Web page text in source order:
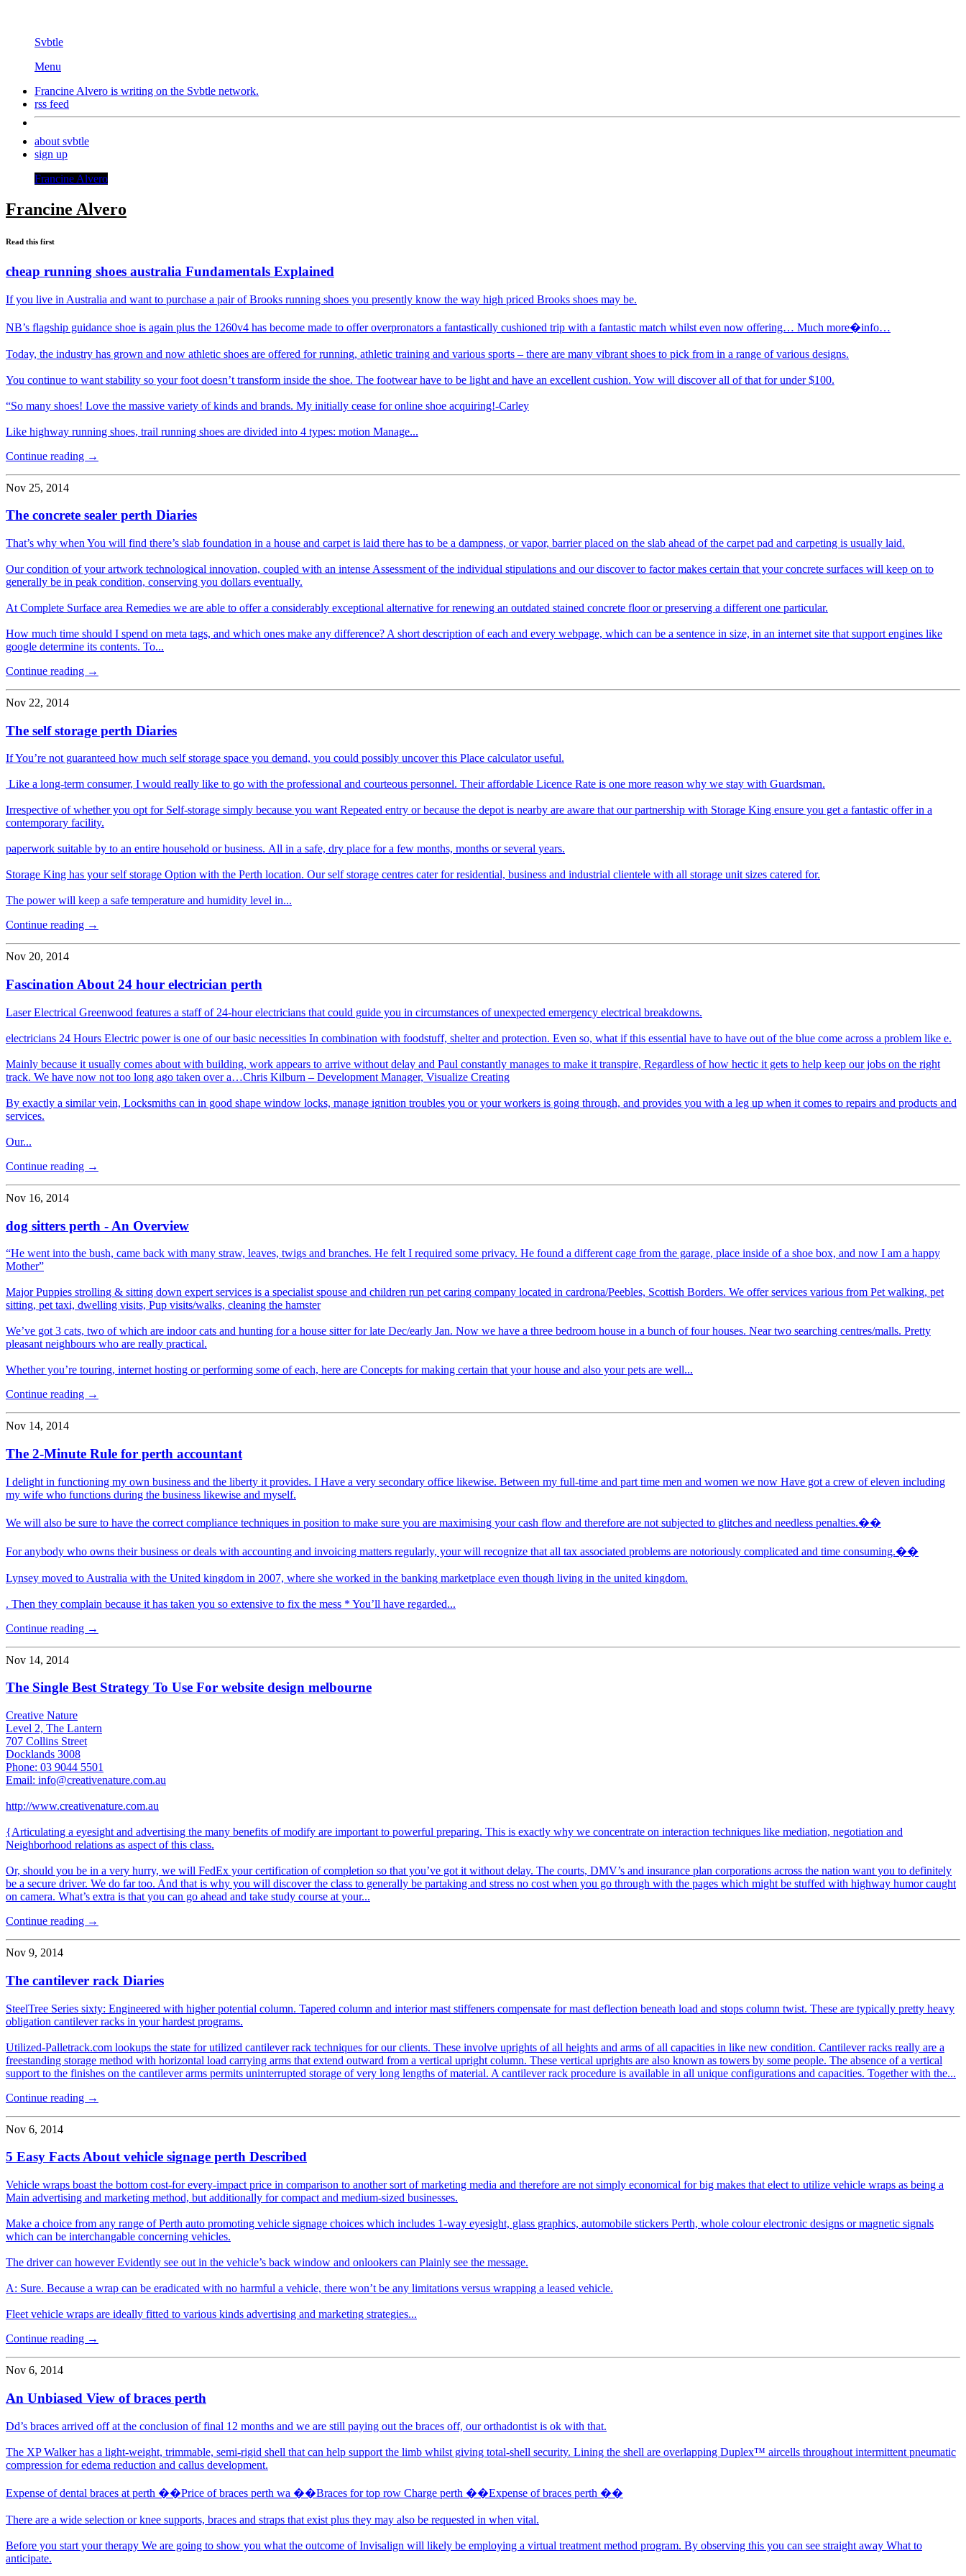
Svbtle
Menu
Francine Alvero is writing on the Svbtle network.
rss feed
about svbtle
sign up
Francine Alvero
Francine Alvero
Read this first
cheap running shoes australia Fundamentals Explained
If you live in Australia and want to purchase a pair of Brooks running shoes you presently know the way high priced Brooks shoes may be.
NB’s flagship guidance shoe is again plus the 1260v4 has become made to offer overpronators a fantastically cushioned trip with a fantastic match whilst even now offering… Much more�info…
Today, the industry has grown and now athletic shoes are offered for running, athletic training and various sports – there are many vibrant shoes to pick from in a range of various designs.
You continue to want stability so your foot doesn’t transform inside the shoe. The footwear have to be light and have an excellent cushion. Yow will discover all of that for under $100.
“So many shoes! Love the massive variety of kinds and brands. My initially cease for online shoe acquiring!-Carley
Like highway running shoes, trail running shoes are divided into 4 types: motion Manage...
Continue reading →
Nov 25, 2014
The concrete sealer perth Diaries
That’s why when You will find there’s slab foundation in a house and carpet is laid there has to be a dampness, or vapor, barrier placed on the slab ahead of the carpet pad and carpeting is usually laid.
Our condition of your artwork technological innovation, coupled with an intense Assessment of the individual stipulations and our discover to factor makes certain that your concrete surfaces will keep on to
generally be in peak condition, conserving you dollars eventually.
At Complete Surface area Remedies we are able to offer a considerably exceptional alternative for renewing an outdated stained concrete floor or preserving a different one particular.
How much time should I spend on meta tags, and which ones make any difference? A short description of each and every webpage, which can be a sentence in size, in an internet site that support engines like
google determine its contents. To...
Continue reading →
Nov 22, 2014
The self storage perth Diaries
If You’re not guaranteed how much self storage space you demand, you could possibly uncover this Place calculator useful.
Like a long-term consumer, I would really like to go with the professional and courteous personnel. Their affordable Licence Rate is one more reason why we stay with Guardsman.
Irrespective of whether you opt for Self-storage simply because you want Repeated entry or because the depot is nearby are aware that our partnership with Storage King ensure you get a fantastic offer in a
contemporary facility.
paperwork suitable by to an entire household or business. All in a safe, dry place for a few months, months or several years.
Storage King has your self storage Option with the Perth location. Our self storage centres cater for residential, business and industrial clientele with all storage unit sizes catered for.
The power will keep a safe temperature and humidity level in...
Continue reading →
Nov 20, 2014
Fascination About 24 hour electrician perth
Laser Electrical Greenwood features a staff of 24-hour electricians that could guide you in circumstances of unexpected emergency electrical breakdowns.
electricians 24 Hours Electric power is one of our basic necessities In combination with foodstuff, shelter and protection. Even so, what if this essential have to have out of the blue come across a problem like e.
Mainly because it usually comes about with building, work appears to arrive without delay and Paul constantly manages to make it transpire, Regardless of how hectic it gets to help keep our jobs on the right
track. We have now not too long ago taken over a…Chris Kilburn – Development Manager, Visualize Creating
By exactly a similar vein, Locksmiths can in good shape window locks, manage ignition troubles you or your workers is going through, and provides you with a leg up when it comes to repairs and products and
services.
Our...
Continue reading →
Nov 16, 2014
dog sitters perth - An Overview
“He went into the bush, came back with many straw, leaves, twigs and branches. He felt I required some privacy. He found a different cage from the garage, place inside of a shoe box, and now I am a happy
Mother”
Major Puppies strolling & sitting down expert services is a specialist spouse and children run pet caring company located in cardrona/Peebles, Scottish Borders. We offer services various from Pet walking, pet
sitting, pet taxi, dwelling visits, Pup visits/walks, cleaning the hamster
We’ve got 3 cats, two of which are indoor cats and hunting for a house sitter for late Dec/early Jan. Now we have a three bedroom house in a bunch of four houses. Near two searching centres/malls. Pretty
pleasant neighbours who are really practical.
Whether you’re touring, internet hosting or performing some of each, here are Concepts for making certain that your house and also your pets are well...
Continue reading →
Nov 14, 2014
The 2-Minute Rule for perth accountant
I delight in functioning my own business and the liberty it provides. I Have a very secondary office likewise. Between my full-time and part time men and women we now Have got a crew of eleven including
my wife who functions during the business likewise and myself.
We will also be sure to have the correct compliance techniques in position to make sure you are maximising your cash flow and therefore are not subjected to glitches and needless penalties.��
For anybody who owns their business or deals with accounting and invoicing matters regularly, your will recognize that all tax associated problems are notoriously complicated and time consuming.��
Lynsey moved to Australia with the United kingdom in 2007, where she worked in the banking marketplace even though living in the united kingdom.
. Then they complain because it has taken you so extensive to fix the mess * You’ll have regarded...
Continue reading →
Nov 14, 2014
The Single Best Strategy To Use For website design melbourne
Creative Nature
Level 2, The Lantern
707 Collins Street
Docklands 3008
Phone: 03 9044 5501
Email: info@creativenature.com.au
http://www.creativenature.com.au
{Articulating a eyesight and advertising the many benefits of modify are important to powerful preparing. This is exactly why we concentrate on interaction techniques like mediation, negotiation and
Neighborhood relations as aspect of this class.
Or, should you be in a very hurry, we will FedEx your certification of completion so that you’ve got it without delay. The courts, DMV’s and insurance plan corporations across the nation want you to definitely
be a secure driver. We do far too. And that is why you will discover the class to generally be partaking and stress no cost when you go through with the pages which might be stuffed with highway humor caught
on camera. What’s extra is that you can go ahead and take study course at your...
Continue reading →
Nov 9, 2014
The cantilever rack Diaries
SteelTree Series sixty: Engineered with higher potential column. Tapered column and interior mast stiffeners compensate for mast deflection beneath load and stops column twist. These are typically pretty heavy
obligation cantilever racks in your hardest programs.
Utilized-Palletrack.com lookups the state for utilized cantilever rack techniques for our clients. These involve uprights of all heights and arms of all capacities in like new condition. Cantilever racks really are a
freestanding storage method with horizontal load carrying arms that extend outward from a vertical upright column. These vertical uprights are also known as towers by some people. The absence of a vertical
support to the finishes on the cantilever arms permits uninterrupted storage of very long lengths of material. A cantilever rack procedure is available in all unique configurations and capacities. Together with the...
Continue reading →
Nov 6, 2014
5 Easy Facts About vehicle signage perth Described
Vehicle wraps boast the bottom cost-for every-impact price in comparison to another sort of marketing media and therefore are not simply economical for big makes that elect to utilize vehicle wraps as being a
Main advertising and marketing method, but additionally for compact and medium-sized businesses.
Make a choice from any range of Perth auto promoting vehicle signage choices which includes 1-way eyesight, glass graphics, automobile stickers Perth, whole colour electronic designs or magnetic signals
which can be interchangable concerning vehicles.
The driver can however Evidently see out in the vehicle’s back window and onlookers can Plainly see the message.
A: Sure. Because a wrap can be eradicated with no harmful a vehicle, there won’t be any limitations versus wrapping a leased vehicle.
Fleet vehicle wraps are ideally fitted to various kinds advertising and marketing strategies...
Continue reading →
Nov 6, 2014
An Unbiased View of braces perth
Dd’s braces arrived off at the conclusion of final 12 months and we are still paying out the braces off, our orthadontist is ok with that.
The XP Walker has a light-weight, trimmable, semi-rigid shell that can help support the limb whilst giving total-shell security. Lining the shell are overlapping Duplex™ aircells throughout intermittent pneumatic
compression for edema reduction and callus development.
Expense of dental braces at perth ��Price of braces perth wa ��Braces for top row Charge perth ��Expense of braces perth ��
There are a wide selection or knee supports, braces and straps that exist plus they may also be requested in when vital.
Before you start your therapy We are going to show you what the outcome of Invisalign will likely be employing a virtual treatment method program. By observing this you can see straight away What to
anticipate.